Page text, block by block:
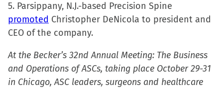
5. Parsippany, N.J.-based Precision Spine
promoted Christopher DeNicola to president and
CEO of the company.
At the Becker’s 32nd Annual Meeting: The Business
and Operations of ASCs, taking place October 29-31
in Chicago, ASC leaders, surgeons and healthcare